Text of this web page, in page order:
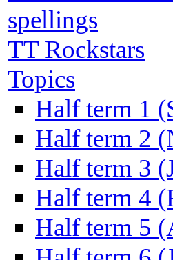
spellings
TT Rockstars
Topics
Half term 1
Half term 2
Half term 3
Half term 4
Half term 5